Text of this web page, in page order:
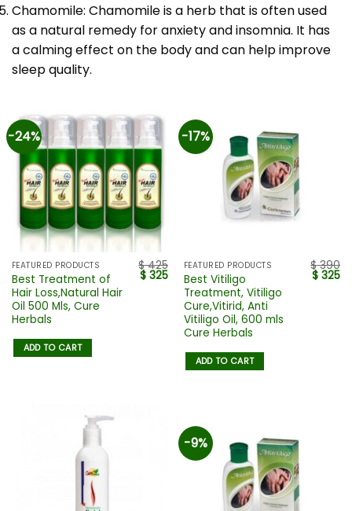
Chamomile: Chamomile is a herb that is often used
as a natural remedy for anxiety and insomnia. It has
a calming effect on the body and can help improve
sleep quality.
-24%
FEATURED PRODUCTS
Best Treatment of
Hair Loss,Natural Hair
Oil 500 Mls, Cure
Herbals
$425
$ 325
ADD TO CART
-17%
FEATURED PRODUCTS
Best Vitiligo
Treatment, Vitiligo
Cure,Vitirid, Anti
Vitiligo Oil, 600 mls
Cure Herbals
$390
$ 325
ADD TO CART
-9%